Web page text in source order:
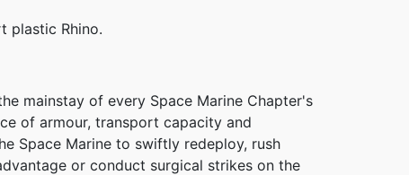
plastic Rhino.
mainstay of every Space Marine Chapter's
of armour, transport capacity and
Space Marine to swiftly redeploy, rush
or conduct surgical strikes on the